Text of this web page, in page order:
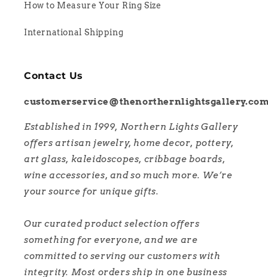
How to Measure Your Ring Size
International Shipping
Contact Us
Established in 1999, Northern Lights Gallery
offers artisan jewelry, home decor, pottery,
art glass, kaleidoscopes, cribbage boards,
wine accessories, and so much more. We’re
your source for unique gifts.
Our curated product selection offers
something for everyone, and we are
committed to serving our customers with
integrity. Most orders ship in one business